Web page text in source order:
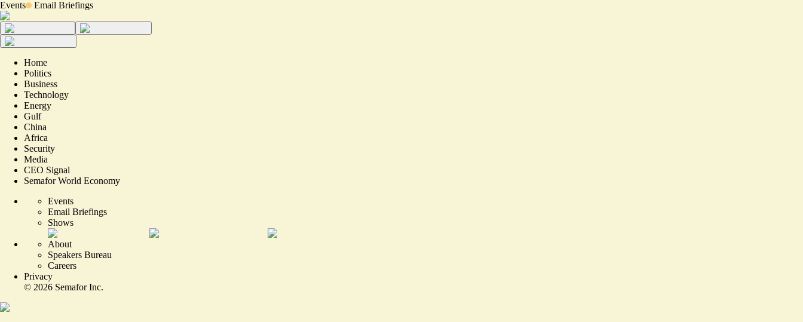
Events Email Briefings
Home
Politics
Business
Technology
Energy
Gulf
China
Africa
Security
Media
CEO Signal
Semafor World Economy
Events
Email Briefings
Shows
About
Speakers Bureau
Careers
Privacy
© 2026 Semafor Inc.